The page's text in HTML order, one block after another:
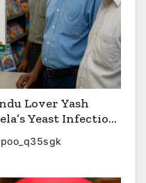
Lover Yash
Yeast Infection